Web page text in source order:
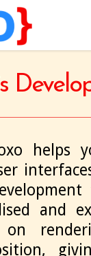
helps
and
on